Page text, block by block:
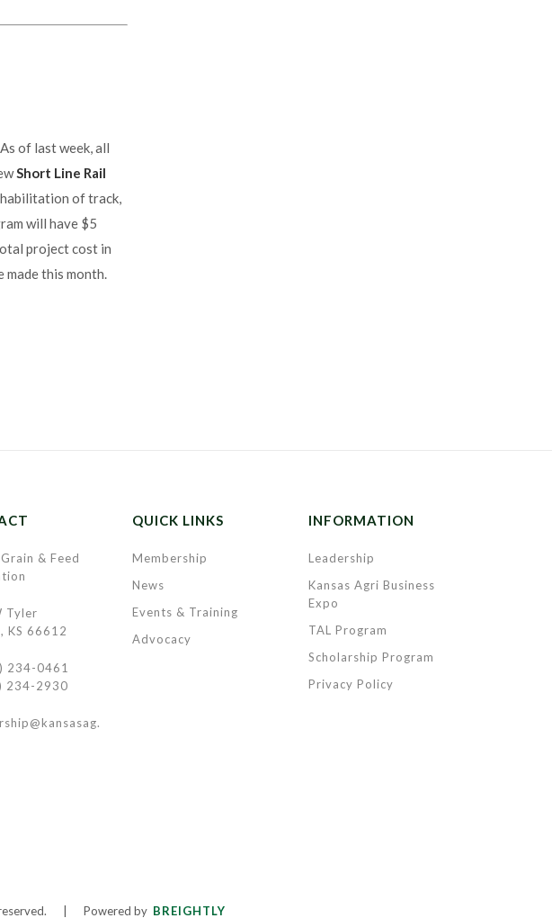
of last week, all
Short Line Rail
of track,
will have $5
project cost in
made this month.
& Feed
Tyler
KS 66612
234-0461
234-2930
QUICK LINKS
Membership
News
Events & Training
Advocacy
INFORMATION
Leadership
Kansas Agri Business
Expo
TAL Program
Scholarship Program
Privacy Policy
Powered by BREIGHTLY